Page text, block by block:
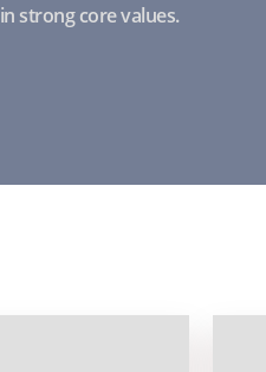
strong core values.